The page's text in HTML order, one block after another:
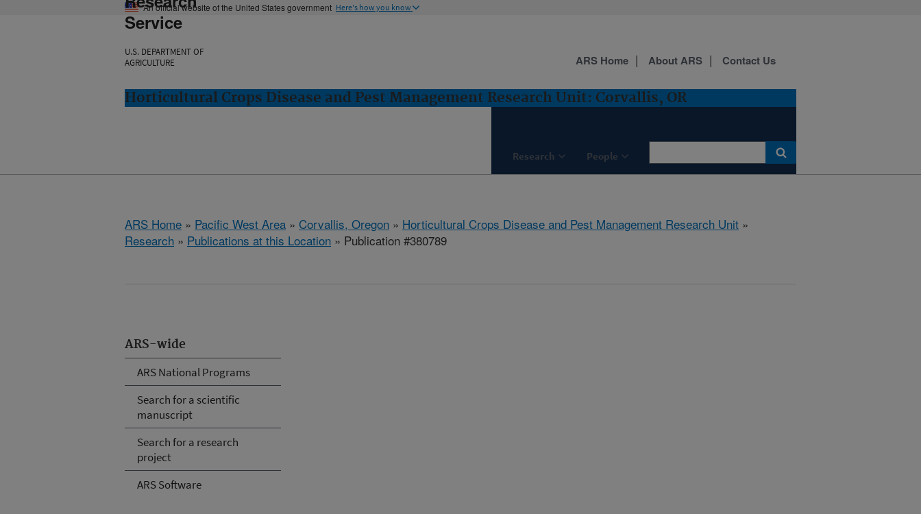
An official website of the United States government Here's how you know
Service
U.S. DEPARTMENT OF
AGRICULTURE
Horticultural Crops Disease and Pest Management Research Unit: Corvallis, OR
Research People
ARS Home About ARS Contact Us
ARS Home » Pacific West Area » Corvallis, Oregon » Horticultural Crops Disease and Pest Management Research Unit »
Research » Publications at this Location » Publication #380789
ARS-wide
ARS National Programs
Search for a scientific
manuscript
Search for a research
project
ARS Software